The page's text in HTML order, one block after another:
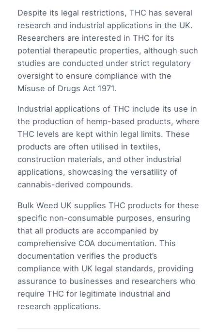
Despite its legal restrictions, THC has several
research and industrial applications in the UK.
Researchers are interested in THC for its
potential therapeutic properties, although such
studies are conducted under strict regulatory
oversight to ensure compliance with the
Misuse of Drugs Act 1971.
Industrial applications of THC include its use in
the production of hemp-based products, where
THC levels are kept within legal limits. These
products are often utilised in textiles,
construction materials, and other industrial
applications, showcasing the versatility of
cannabis-derived compounds.
Bulk Weed UK supplies THC products for these
specific non-consumable purposes, ensuring
that all products are accompanied by
comprehensive COA documentation. This
documentation verifies the product’s
compliance with UK legal standards, providing
assurance to businesses and researchers who
require THC for legitimate industrial and
research applications.